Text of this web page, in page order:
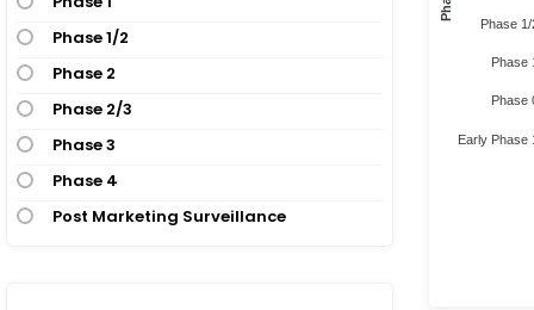
Phase 1/2
Phase 2
Phase 2/3
Phase 3
Phase 4
Post Marketing Surveillance
Phase 1/
Phase
Phase
Early Phase